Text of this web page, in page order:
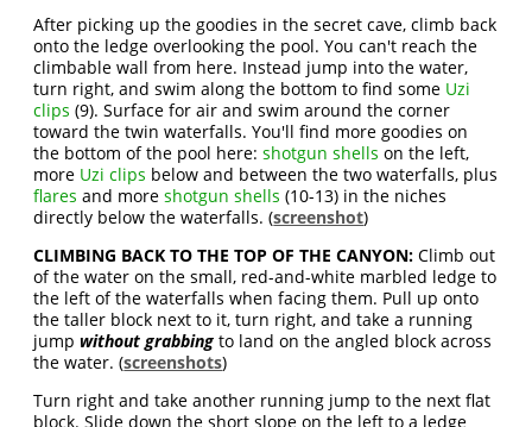
After picking up the goodies in the secret cave, climb back
onto the ledge overlooking the pool. You can't reach the
climbable wall from here. Instead jump into the water,
turn right, and swim along the bottom to find some Uzi
clips (9). Surface for air and swim around the corner
toward the twin waterfalls. You'll find more goodies on
the bottom of the pool here:shotgun shells on the left,
more Uzi clips below and between the two waterfalls, plus
flares and moreshotgun shells (10-13) in the niches
directly below the waterfalls. (screenshot)
CLIMBING BACK TO THE TOP OF THE CANYON: Climb out
of the water on the small, red-and-white marbled ledge to
the left of the waterfalls when facing them. Pull up onto
the taller block next to it, turn right, and take a running
jumpwithout grabbing to land on the angled block across
the water. (screenshots)
Turn right and take another running jump to the next flat
block. Slide down the short slope on the left to a ledge